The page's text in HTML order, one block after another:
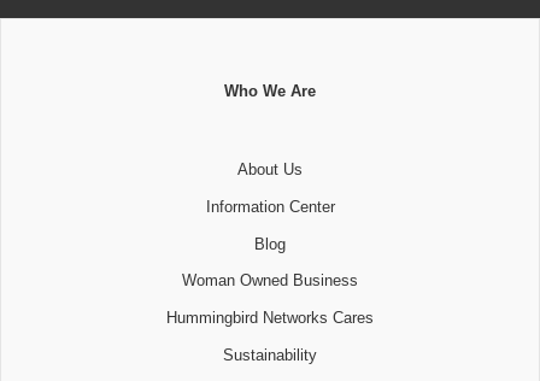
Who We Are
About Us
Information Center
Blog
Woman Owned Business
Hummingbird Networks Cares
Sustainability